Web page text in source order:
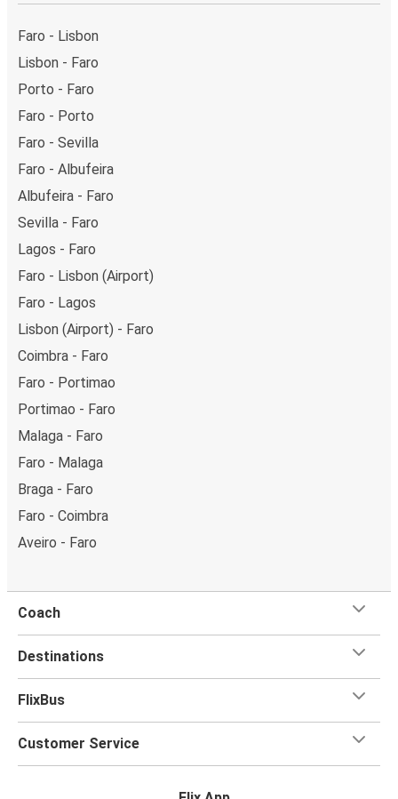
Friday and return on Sunday for a perfect weekend
getaway in Evora.
Faro - Lisbon
Lisbon - Faro
Porto - Faro
Faro - Porto
Faro - Sevilla
Faro - Albufeira
Albufeira - Faro
Sevilla - Faro
Lagos - Faro
Faro - Lisbon (Airport)
Faro - Lagos
Lisbon (Airport) - Faro
Coimbra - Faro
Faro - Portimao
Portimao - Faro
Malaga - Faro
Faro - Malaga
Braga - Faro
Faro - Coimbra
Aveiro - Faro
Coach
Destinations
FlixBus
Customer Service